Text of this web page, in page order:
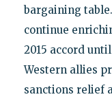
bargaining
continue
2015 accord
Western allies
sanctions relief